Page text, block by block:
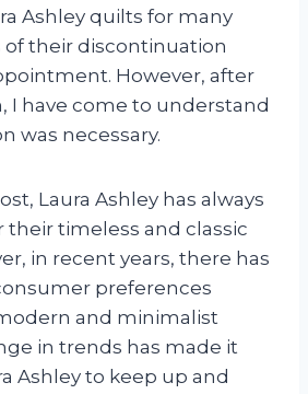
Ashley quilts for many
of their discontinuation
However, after
I have come to understand
was necessary.
Laura Ashley has always
their timeless and classic
in recent years, there has
preferences
and minimalist
in trends has made it
Ashley to keep up and